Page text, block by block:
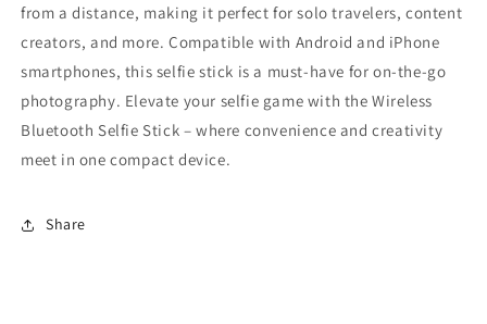
from a distance, making it perfect for solo travelers, content
creators, and more. Compatible with Android and iPhone
smartphones, this selfie stick is a must-have for on-the-go
photography. Elevate your selfie game with the Wireless
Bluetooth Selfie Stick – where convenience and creativity
meet in one compact device.
Share